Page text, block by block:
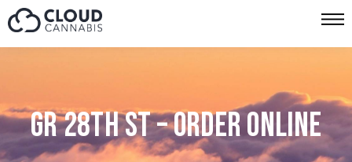
Skip to menu
GR 28th St – Order online